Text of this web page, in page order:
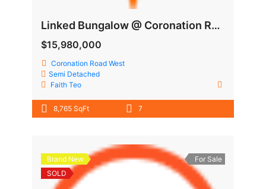
Linked Bungalow @ Coronation Road West
$15,980,000
Coronation Road West
Semi Detached
Faith Teo
8,765 SqFt 7
Brand New
SOLD
For Sale